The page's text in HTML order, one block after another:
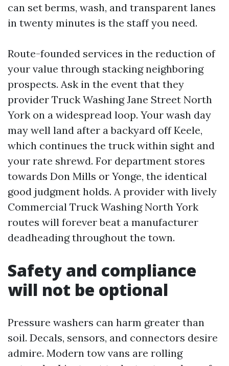
can set berms, wash, and transparent lanes
in twenty minutes is the staff you need.
Route-founded services in the reduction of
your value through stacking neighboring
prospects. Ask in the event that they
provider Truck Washing Jane Street North
York on a widespread loop. Your wash day
may well land after a backyard off Keele,
which continues the truck within sight and
your rate shrewd. For department stores
towards Don Mills or Yonge, the identical
good judgment holds. A provider with lively
Commercial Truck Washing North York
routes will forever beat a manufacturer
deadheading throughout the town.
Safety and compliance
will not be optional
Pressure washers can harm greater than
soil. Decals, sensors, and connectors desire
admire. Modern tow vans are rolling